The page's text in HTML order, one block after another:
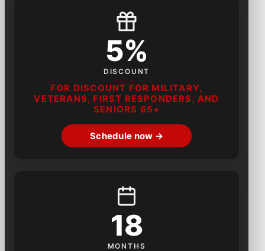
5%
DISCOUNT
FOR DISCOUNT FOR MILITARY,
VETERANS, FIRST RESPONDERS, AND
SENIORS 65+
Schedule now →
18
MONTHS